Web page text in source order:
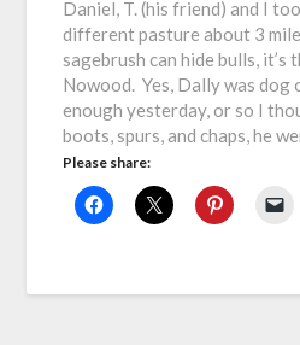
Daniel, T. (his friend) and I
different pasture about 3
sagebrush can hide bulls,
Nowood. Yes, Dally was dog
enough yesterday, or so I
boots, spurs, and chaps, he
Please share: